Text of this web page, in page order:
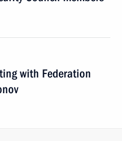
with Federation